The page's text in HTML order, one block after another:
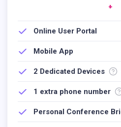
+
Online User Portal
Mobile App
2 Dedicated Devices
1 extra phone number
Personal Conference